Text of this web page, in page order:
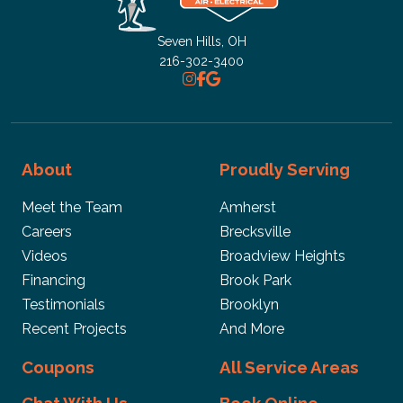
Fast response. Friendly and professional workers.
John Doe
We're very fast and prompt. Price is a little steep but
Michael
A good team!
joe venson
Seven Hills, OH
216-302-3400
About
Meet the Team
Careers
Videos
Financing
Testimonials
Recent Projects
Proudly Serving
Amherst
Brecksville
Broadview Heights
Brook Park
Brooklyn
And More
Coupons
All Service Areas